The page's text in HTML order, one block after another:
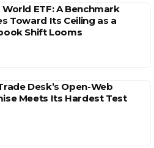
World ETF: A Benchmark
Toward Its Ceiling as a
Shift Looms
Desk’s Open-Web
Meets Its Hardest Test